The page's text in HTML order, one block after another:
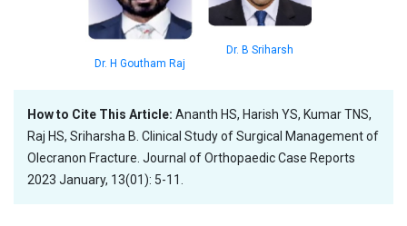
Dr. H Goutham Raj
Dr. B Sriharsh
How to Cite This Article: Ananth HS, Harish YS, Kumar TNS,
Raj HS, Sriharsha B. Clinical Study of Surgical Management of
Olecranon Fracture. Journal of Orthopaedic Case Reports
2023 January, 13(01): 5-11.